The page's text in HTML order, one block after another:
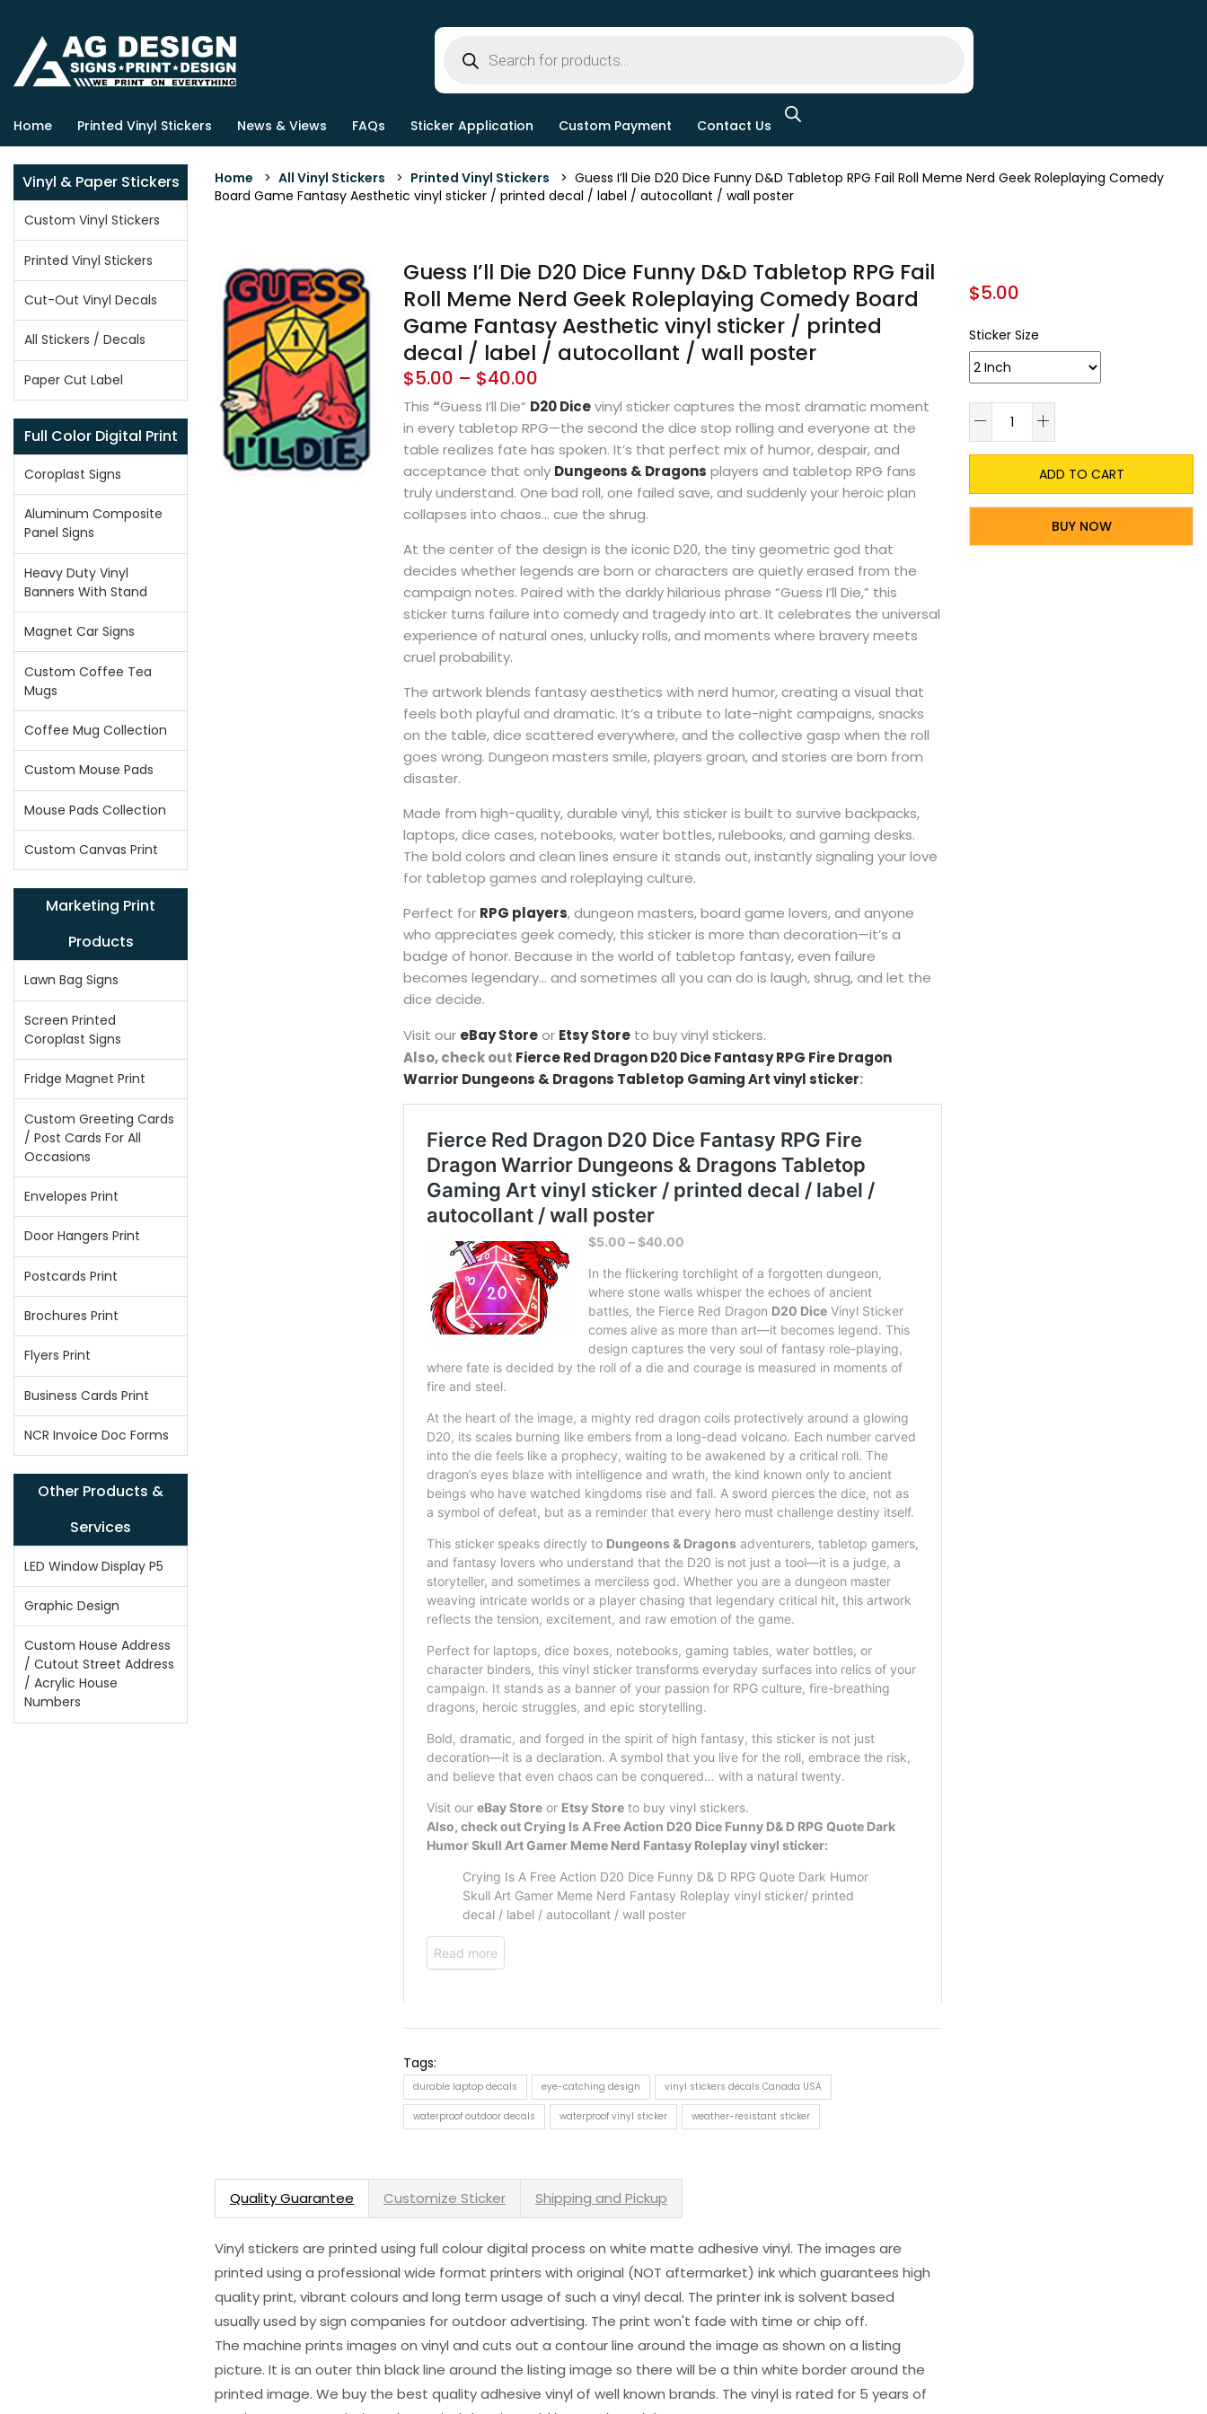
Home Printed Vinyl Stickers News & Views FAQs Sticker Application Custom Payment Contact Us
Vinyl & Paper Stickers
Custom Vinyl Stickers
Printed Vinyl Stickers
Cut-Out Vinyl Decals
All Stickers / Decals
Paper Cut Label
Full Color Digital Print
Coroplast Signs
Aluminum Composite
Panel Signs
Heavy Duty Vinyl
Banners With Stand
Magnet Car Signs
Custom Coffee Tea
Mugs
Coffee Mug Collection
Custom Mouse Pads
Mouse Pads Collection
Custom Canvas Print
Marketing Print
Products
Lawn Bag Signs
Screen Printed
Coroplast Signs
Fridge Magnet Print
Custom Greeting Cards
/ Post Cards For All
Occasions
Envelopes Print
Door Hangers Print
Postcards Print
Brochures Print
Flyers Print
Business Cards Print
NCR Invoice Doc Forms
Other Products &
Services
LED Window Display P5
Graphic Design
Custom House Address
/ Cutout Street Address
/ Acrylic House
Numbers
Home > All Vinyl Stickers > Printed Vinyl Stickers > Guess I’ll Die D20 Dice Funny D&D Tabletop RPG Fail Roll Meme Nerd Geek Roleplaying Comedy
Board Game Fantasy Aesthetic vinyl sticker / printed decal / label / autocollant / wall poster
Guess I’ll Die D20 Dice Funny D&D Tabletop RPG Fail
Roll Meme Nerd Geek Roleplaying Comedy Board
Game Fantasy Aesthetic vinyl sticker / printed
decal / label / autocollant / wall poster
$5.00 – $40.00
This “Guess I’ll Die” D20 Dicevinyl sticker captures the most dramatic moment
in every tabletop RPG—the second the dice stop rolling and everyone at the
table realizes fate has spoken. It’s that perfect mix of humor, despair, and
acceptance that only Dungeons & Dragons players and tabletop RPG fans
truly understand. One bad roll, one failed save, and suddenly your heroic plan
collapses into chaos… cue the shrug.
At the center of the design is the iconic D20, the tiny geometric god that
decides whether legends are born or characters are quietly erased from the
campaign notes. Paired with the darkly hilarious phrase “Guess I’ll Die,” this
sticker turns failure into comedy and tragedy into art. It celebrates the universal
experience of natural ones, unlucky rolls, and moments where bravery meets
cruel probability.
The artwork blends fantasy aesthetics with nerd humor, creating a visual that
feels both playful and dramatic. It’s a tribute to late-night campaigns, snacks
on the table, dice scattered everywhere, and the collective gasp when the roll
goes wrong. Dungeon masters smile, players groan, and stories are born from
disaster.
Made from high-quality, durable vinyl, this sticker is built to survive backpacks,
laptops, dice cases, notebooks, water bottles, rulebooks, and gaming desks.
The bold colors and clean lines ensure it stands out, instantly signaling your love
for tabletop games and roleplaying culture.
Perfect for RPG players, dungeon masters, board game lovers, and anyone
who appreciates geek comedy, this sticker is more than decoration—it’s a
badge of honor. Because in the world of tabletop fantasy, even failure
becomes legendary… and sometimes all you can do is laugh, shrug, and let the
dice decide.
Visit our eBay Storeor Etsy Store to buy vinyl stickers.
Also, check out Fierce Red Dragon D20 Dice Fantasy RPG Fire Dragon
Warrior Dungeons & Dragons Tabletop Gaming Art vinyl sticker:
Tags:
durable laptop decals eye-catching design vinyl stickers decals Canada USA
waterproof outdoor decals waterproof vinyl sticker weather-resistant sticker
Quality Guarantee Customize Sticker Shipping and Pickup
Vinyl stickers are printed using full colour digital process on white matte adhesive vinyl. The images are
printed using a professional wide format printers with original (NOT aftermarket) ink which guarantees high
quality print, vibrant colours and long term usage of such a vinyl decal. The printer ink is solvent based
usually used by sign companies for outdoor advertising. The print won't fade with time or chip off.
The machine prints images on vinyl and cuts out a contour line around the image as shown on a listing
picture. It is an outer thin black line around the listing image so there will be a thin white border around the
printed image. We buy the best quality adhesive vinyl of well known brands. The vinyl is rated for 5 years of
$5.00
Sticker Size
ADD TO CART
BUY NOW